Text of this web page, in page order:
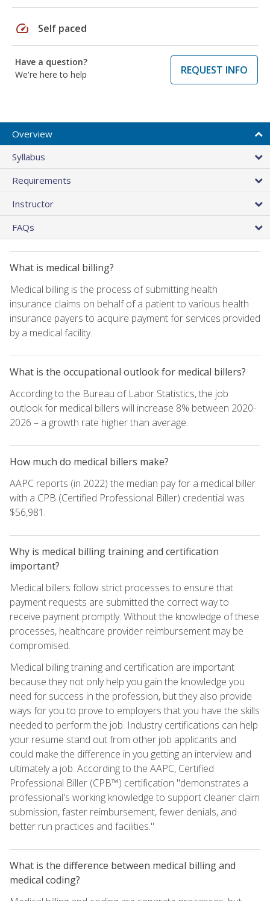
speed Self paced
Have a question?
We're here to help
REQUEST INFO
Overview
Syllabus
Requirements
Instructor
FAQs
What is medical billing?
Medical billing is the process of submitting health
insurance claims on behalf of a patient to various health
insurance payers to acquire payment for services provided
by a medical facility.
What is the occupational outlook for medical billers?
According to the Bureau of Labor Statistics, the job
outlook for medical billers will increase 8% between 2020-
2026 – a growth rate higher than average.
How much do medical billers make?
AAPC reports (in 2022) the median pay for a medical biller
with a CPB (Certified Professional Biller) credential was
$56,981.
Why is medical billing training and certification
important?
Medical billers follow strict processes to ensure that
payment requests are submitted the correct way to
receive payment promptly. Without the knowledge of these
processes, healthcare provider reimbursement may be
compromised.
Medical billing training and certification are important
because they not only help you gain the knowledge you
need for success in the profession, but they also provide
ways for you to prove to employers that you have the skills
needed to perform the job. Industry certifications can help
your resume stand out from other job applicants and
could make the difference in you getting an interview and
ultimately a job. According to the AAPC, Certified
Professional Biller (CPB™) certification "demonstrates a
professional's working knowledge to support cleaner claim
submission, faster reimbursement, fewer denials, and
better run practices and facilities."
What is the difference between medical billing and
medical coding?